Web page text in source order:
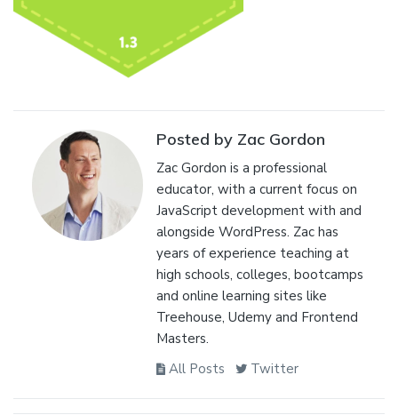
Posted by Zac Gordon
Zac Gordon is a professional
educator, with a current focus on
JavaScript development with and
alongside WordPress. Zac has
years of experience teaching at
high schools, colleges, bootcamps
and online learning sites like
Treehouse, Udemy and Frontend
Masters.
All Posts
Twitter